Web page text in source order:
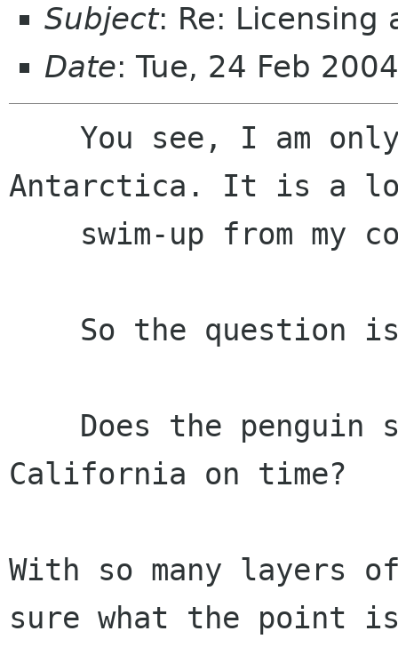
Subject: Re: Licensing
Date: Tue, 24 Feb
Antarctica. It is a
California on time?
With so many layers
sure what the point